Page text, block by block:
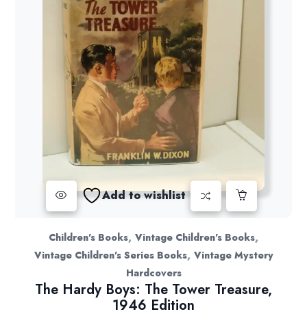
Add to wishlist
Children's Books, Vintage Children's Books,
Vintage Children's Series Books, Vintage Mystery
Hardcovers
The Hardy Boys: The Tower Treasure,
1946 Edition